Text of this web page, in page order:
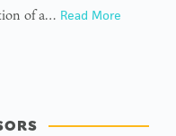
of a… Read More